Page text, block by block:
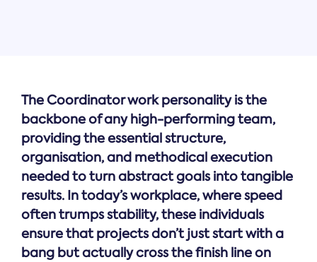
The Coordinator work personality is the
backbone of any high-performing team,
providing the essential structure,
organisation, and methodical execution
needed to turn abstract goals into tangible
results. In today’s workplace, where speed
often trumps stability, these individuals
ensure that projects don’t just start with a
bang but actually cross the finish line on